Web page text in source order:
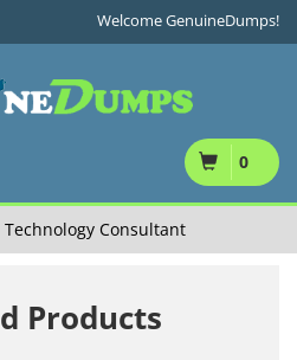
Welcome GenuineDumps!
0
Technology Consultant
Products